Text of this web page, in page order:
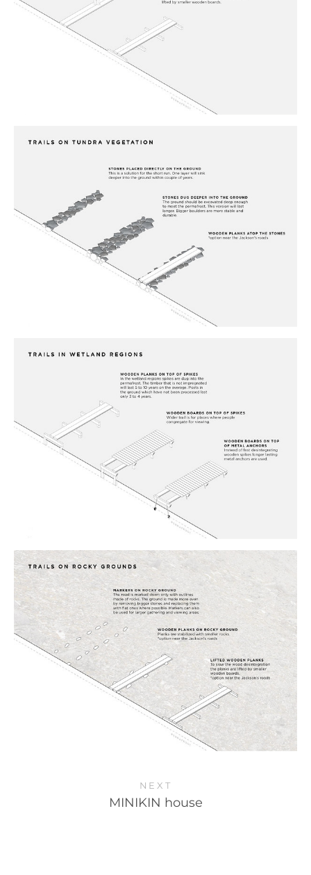
NEXT
MINIKIN house